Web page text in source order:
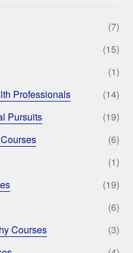
(7)
(15)
(1)
Professionals
(14)
Pursuits
(19)
(6)
(1)
(19)
(6)
Courses
(3)